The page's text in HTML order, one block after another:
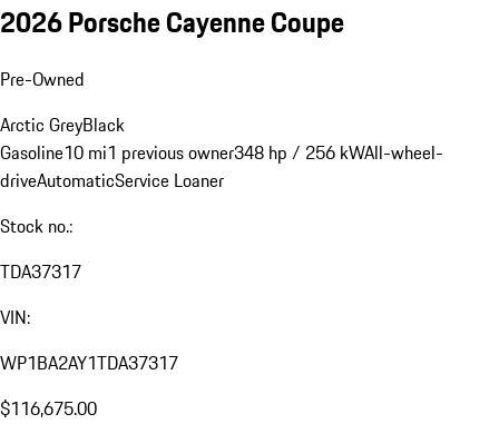
2026 Porsche Cayenne Coupe
Pre-Owned
Arctic GreyBlack
Gasoline10 mi1 previous owner348 hp / 256 kWAll-wheel-
driveAutomaticService Loaner
Stock no.:
TDA37317
VIN:
WP1BA2AY1TDA37317
$116,675.00